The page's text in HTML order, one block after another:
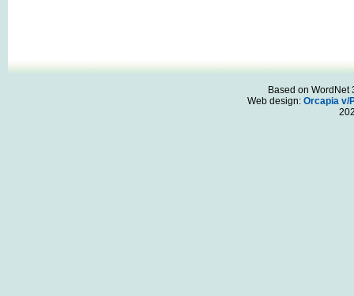
Based on WordNet
Web design: Orcapia v/